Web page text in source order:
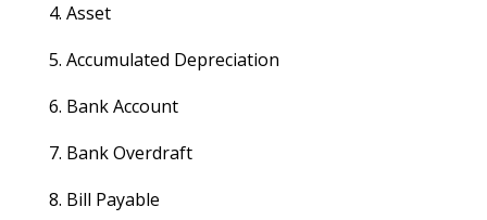
4. Asset
5. Accumulated Depreciation
6. Bank Account
7. Bank Overdraft
8. Bill Payable